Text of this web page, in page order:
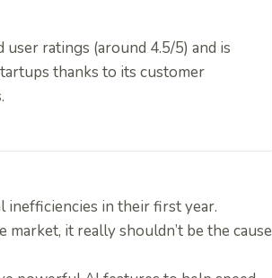
ratings (around 4.5/5) and is
thanks to its customer
inefficiencies in their first year.
it really shouldn’t be the cause